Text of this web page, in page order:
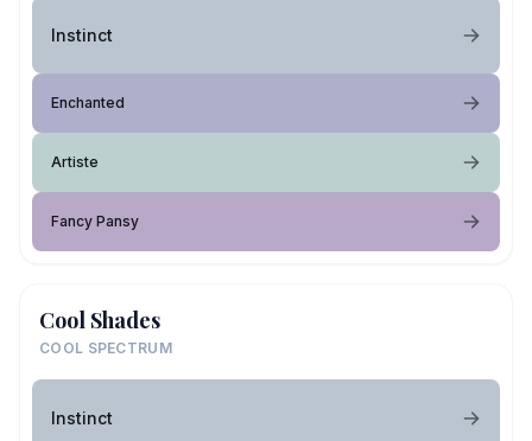
Instinct
Enchanted
Artiste
Fancy Pansy
Cool Shades
COOL SPECTRUM
Instinct